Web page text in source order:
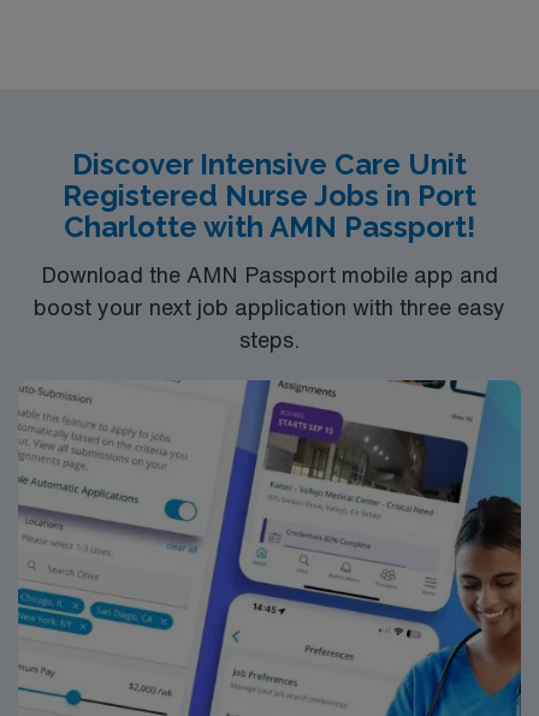
Associates Degree in Nursing (ADN): 2-Year
Education
You must earn an ADN or BSN degree and pass
ACLS and CRRT are often required
Discover Intensive Care Unit
Registered Nurse Jobs in Port
Charlotte with AMN Passport!
Download the AMN Passport mobile app and
boost your next job application with three easy
steps.